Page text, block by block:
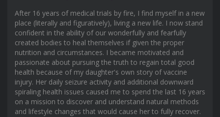
After 16 years of medical trials by fire, I find myself in a new
place (literally and figuratively), living a new life. I now stand
confident in the ability of our wonderfully and fearfully
created bodies to heal themselves if given the proper
nutrition and circumstances. I became motivated and
passionate about pursuing the truth to regain total good
health because of my daughter's own story of vaccine
injury. Her daily seizure activity and additional downward
spiraling health issues caused me to spend the last 16 years
on a mission to discover and understand natural methods
and lifestyle changes that would cause her to fully recover.